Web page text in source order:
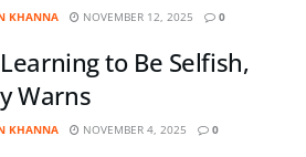
KHANNA NOVEMBER 12, 2025 0
to Be Selfish,
Warns
KHANNA NOVEMBER 4, 2025 0